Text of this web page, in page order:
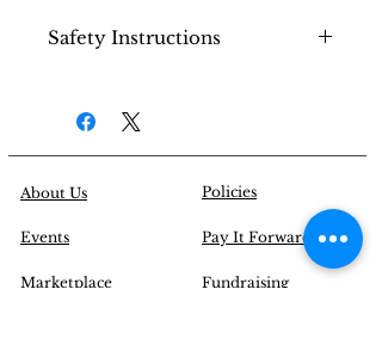
Safety Instructions
small children (Choking
Hazard).
About Us
Events
Marketplace
Policies
Pay It Forward
Fundraising